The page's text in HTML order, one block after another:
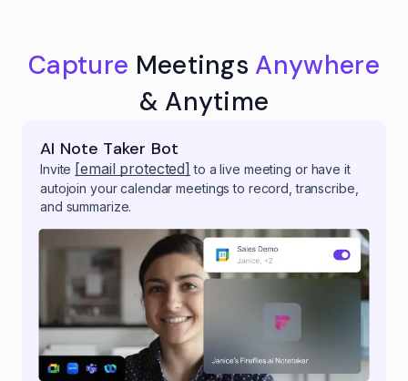
Capture Meetings Anywhere
& Anytime
AI Note Taker Bot
Invite [email protected] to a live meeting or have it
autojoin your calendar meetings to record, transcribe,
and summarize.